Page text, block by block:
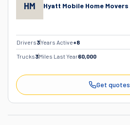
HM Hyatt Mobile Home Movers
Drivers3Years Active+8
Trucks3Miles Last Year60,000
Get quotes